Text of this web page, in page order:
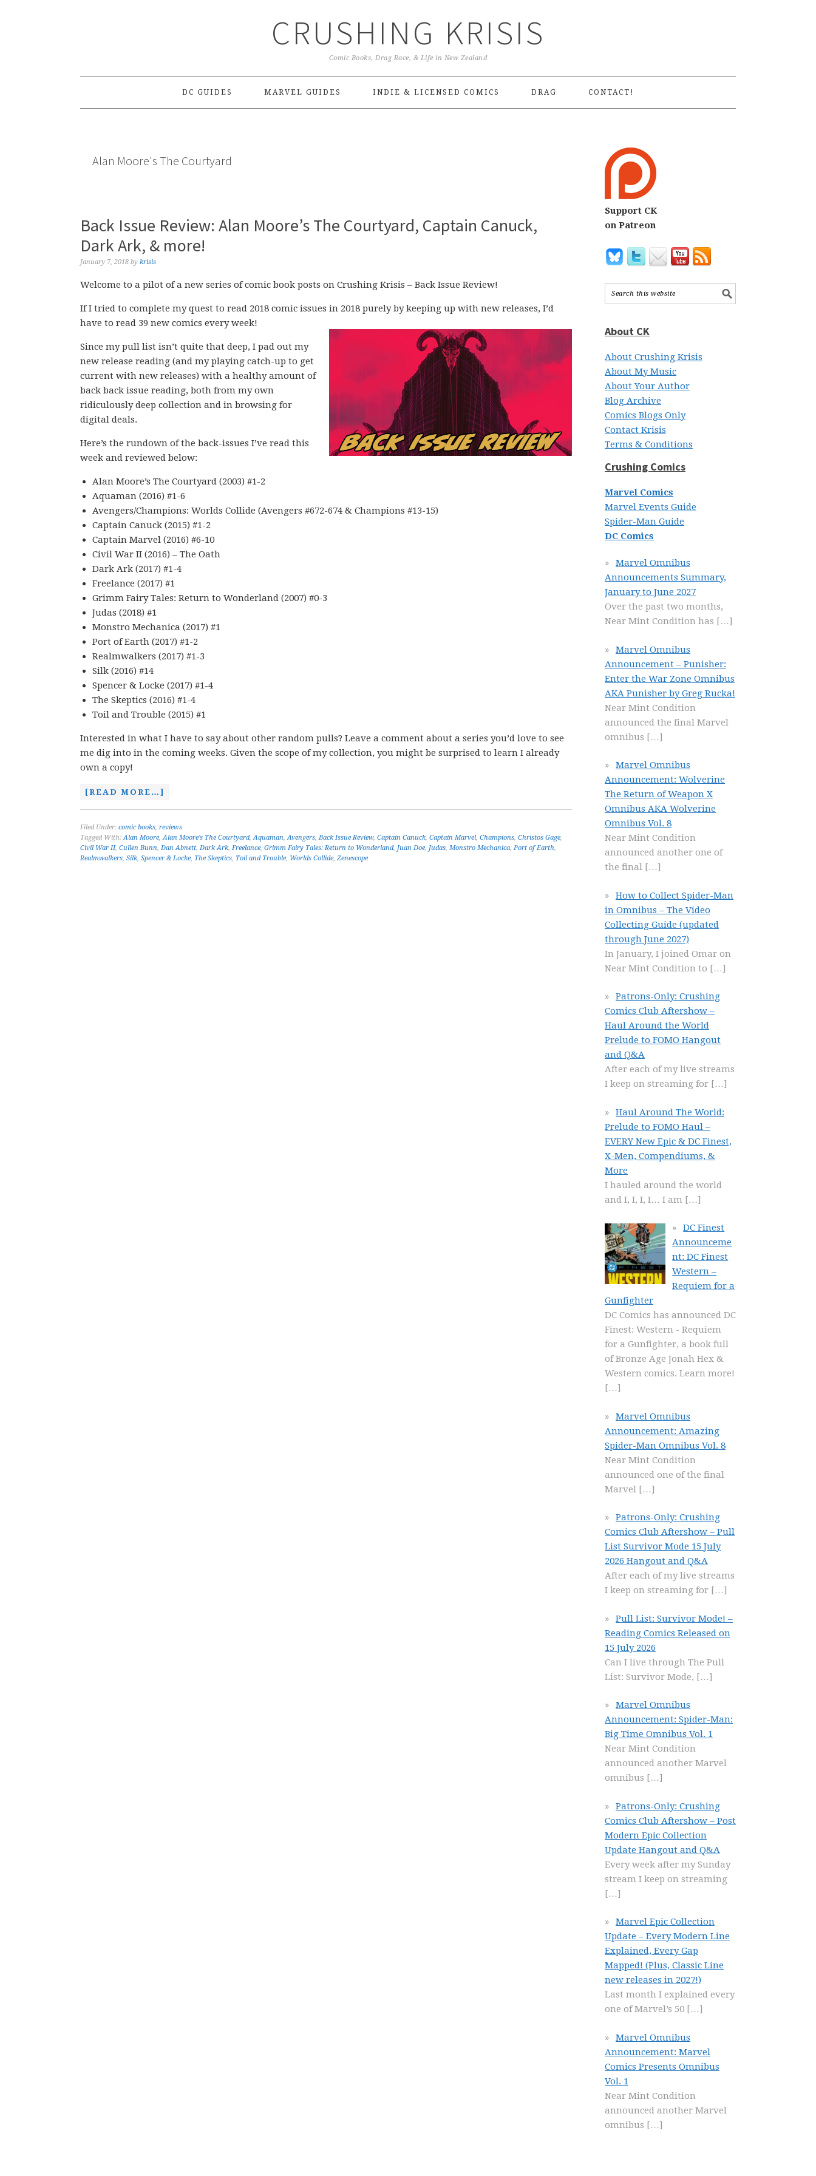
CRUSHING KRISIS
Comic Books, Drag Race, & Life in New Zealand
DC GUIDES MARVEL GUIDES INDIE & LICENSED COMICS DRAG CONTACT!
Alan Moore's The Courtyard
Back Issue Review: Alan Moore’s The Courtyard, Captain Canuck,
Dark Ark, & more!
January 7, 2018 by krisis
Welcome to a pilot of a new series of comic book posts on Crushing Krisis – Back Issue Review!
If I tried to complete my quest to read 2018 comic issues in 2018 purely by keeping up with new releases, I’d
have to read 39 new comics every week!
Since my pull list isn’t quite that deep, I pad out my
new release reading (and my playing catch-up to get
current with new releases) with a healthy amount of
back back issue reading, both from my own
ridiculously deep collection and in browsing for
digital deals.
Here’s the rundown of the back-issues I’ve read this
week and reviewed below:
Alan Moore’s The Courtyard (2003) #1-2
Aquaman (2016) #1-6
Avengers/Champions: Worlds Collide (Avengers #672-674 & Champions #13-15)
Captain Canuck (2015) #1-2
Captain Marvel (2016) #6-10
Civil War II (2016) – The Oath
Dark Ark (2017) #1-4
Freelance (2017) #1
Grimm Fairy Tales: Return to Wonderland (2007) #0-3
Judas (2018) #1
Monstro Mechanica (2017) #1
Port of Earth (2017) #1-2
Realmwalkers (2017) #1-3
Silk (2016) #14
Spencer & Locke (2017) #1-4
The Skeptics (2016) #1-4
Toil and Trouble (2015) #1
Interested in what I have to say about other random pulls? Leave a comment about a series you’d love to see
me dig into in the coming weeks. Given the scope of my collection, you might be surprised to learn I already
own a copy!
[READ MORE…]
Filed Under: comic books, reviews
Tagged With:Alan Moore,Alan Moore's The Courtyard,Aquaman,Avengers, Back Issue Review, Captain Canuck, Captain Marvel, Champions, Christos Gage,
Civil War II, Cullen Bunn, Dan Abnett, Dark Ark, Freelance, Grimm Fairy Tales: Return to Wonderland, Juan Doe, Judas, Monstro Mechanica, Port of Earth,
Realmwalkers, Silk, Spencer & Locke, The Skeptics, Toil and Trouble, Worlds Collide, Zenescope
Support CK
on Patreon
About CK
About Crushing Krisis
About My Music
About Your Author
Blog Archive
Comics Blogs Only
Contact Krisis
Terms & Conditions
Crushing Comics
Marvel Comics
Marvel Events Guide
Spider-Man Guide
DC Comics
Marvel Omnibus
Announcements Summary,
January to June 2027
Over the past two months,
Near Mint Condition has […]
Marvel Omnibus
Announcement – Punisher:
Enter the War Zone Omnibus
AKA Punisher by Greg Rucka!
Near Mint Condition
announced the final Marvel
omnibus […]
Marvel Omnibus
Announcement: Wolverine
The Return of Weapon X
Omnibus AKA Wolverine
Omnibus Vol. 8
Near Mint Condition
announced another one of
the final […]
How to Collect Spider-Man
in Omnibus – The Video
Collecting Guide (updated
through June 2027)
In January, I joined Omar on
Near Mint Condition to […]
Patrons-Only: Crushing
Comics Club Aftershow –
Haul Around the World
Prelude to FOMO Hangout
and Q&A
After each of my live streams
I keep on streaming for […]
Haul Around The World:
Prelude to FOMO Haul –
EVERY New Epic & DC Finest,
X-Men, Compendiums, &
More
I hauled around the world
and I, I, I, I… I am […]
DC Finest
Announceme
nt: DC Finest
Western –
Requiem for a
Gunfighter
DC Comics has announced DC
Finest: Western - Requiem
for a Gunfighter, a book full
of Bronze Age Jonah Hex &
Western comics. Learn more!
[…]
Marvel Omnibus
Announcement: Amazing
Spider-Man Omnibus Vol. 8
Near Mint Condition
announced one of the final
Marvel […]
Patrons-Only: Crushing
Comics Club Aftershow – Pull
List Survivor Mode 15 July
2026 Hangout and Q&A
After each of my live streams
I keep on streaming for […]
Pull List: Survivor Mode! –
Reading Comics Released on
15 July 2026
Can I live through The Pull
List: Survivor Mode, […]
Marvel Omnibus
Announcement: Spider-Man:
Big Time Omnibus Vol. 1
Near Mint Condition
announced another Marvel
omnibus […]
Patrons-Only: Crushing
Comics Club Aftershow – Post
Modern Epic Collection
Update Hangout and Q&A
Every week after my Sunday
stream I keep on streaming
[…]
Marvel Epic Collection
Update – Every Modern Line
Explained, Every Gap
Mapped! (Plus, Classic Line
new releases in 2027!)
Last month I explained every
one of Marvel’s 50 […]
Marvel Omnibus
Announcement: Marvel
Comics Presents Omnibus
Vol. 1
Near Mint Condition
announced another Marvel
omnibus […]